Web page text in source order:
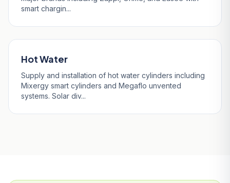
smart chargin...
Hot Water
Supply and installation of hot water cylinders including
Mixergy smart cylinders and Megaflo unvented
systems. Solar div...